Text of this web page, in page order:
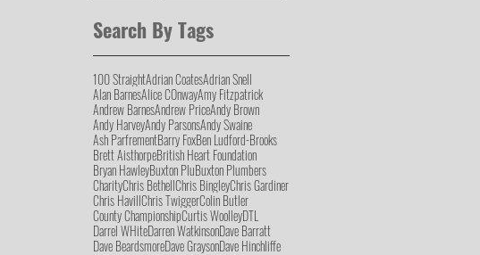
Search By Tags
100 StraightAdrian CoatesAdrian Snell
Alan BarnesAlice COnwayAmy Fitzpatrick
Andrew BarnesAndrew PriceAndy Brown
Andy HarveyAndy ParsonsAndy Swaine
Ash ParfrementBarry FoxBen Ludford-Brooks
Brett AisthorpeBritish Heart Foundation
Bryan HawleyBuxton PluBuxton Plumbers
CharityChris BethellChris BingleyChris Gardiner
Chris HavillChris TwiggerColin Butler
County ChampionshipCurtis WoolleyDTL
Darrel WHiteDarren WatkinsonDave Barratt
Dave BeardsmoreDave GraysonDave Hinchliffe